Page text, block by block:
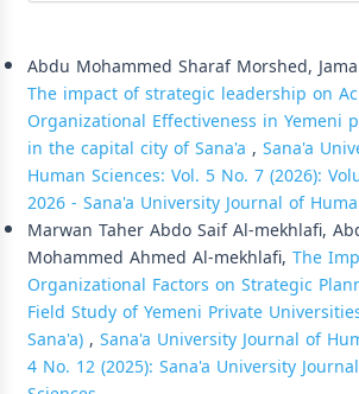
Abdu Mohammed Sharaf Morshed,
The impact of strategic leadership on
Organizational Effectiveness in Yemeni
in the capital city of Sana'a , Sana'a
Human Sciences: Vol. 5 No. 7 (2026):
2026 - Sana'a University Journal of
Marwan Taher Abdo Saif Al-mekhlafi,
Mohammed Ahmed Al-mekhlafi, The
Organizational Factors on Strategic
Field Study of Yemeni Private
Sana'a), Sana'a University Journal of
4 No. 12 (2025): Sana'a University